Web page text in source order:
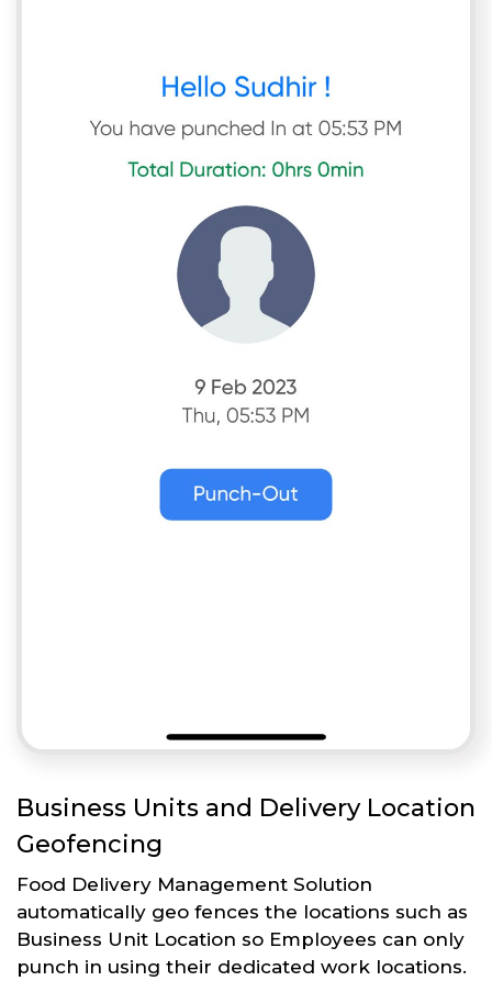
Business Units and Delivery Location
Geofencing
Food Delivery Management Solution
automatically geo fences the locations such as
Business Unit Location so Employees can only
punch in using their dedicated work locations.